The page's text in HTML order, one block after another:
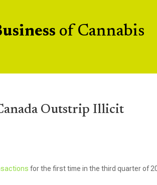
of Cannabis
Outstrip Illicit
for the first time in the third quarter of